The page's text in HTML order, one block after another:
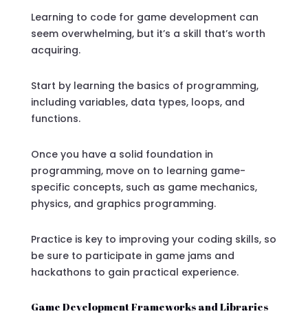
Learning to code for game development can
seem overwhelming, but it’s a skill that’s worth
acquiring.
Start by learning the basics of programming,
including variables, data types, loops, and
functions.
Once you have a solid foundation in
programming, move on to learning game-
specific concepts, such as game mechanics,
physics, and graphics programming.
Practice is key to improving your coding skills, so
be sure to participate in game jams and
hackathons to gain practical experience.
Game Development Frameworks and Libraries